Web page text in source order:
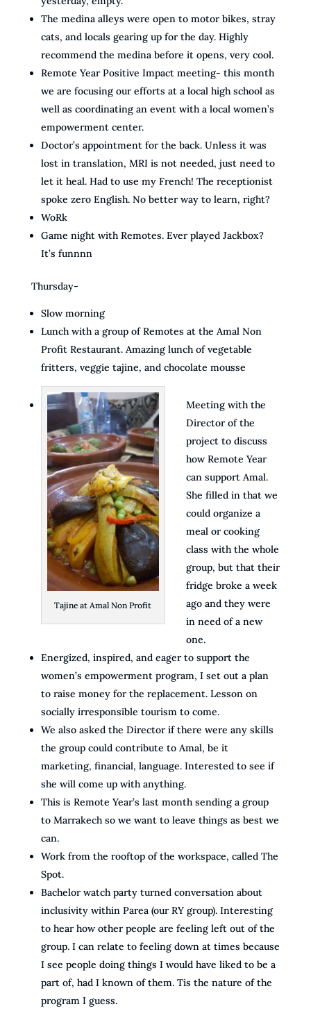
The medina alleys were open to motor bikes, stray
cats, and locals gearing up for the day. Highly
recommend the medina before it opens, very cool.
Remote Year Positive Impact meeting- this month
we are focusing our efforts at a local high school as
well as coordinating an event with a local women’s
empowerment center.
Doctor’s appointment for the back. Unless it was
lost in translation, MRI is not needed, just need to
let it heal. Had to use my French! The receptionist
spoke zero English. No better way to learn, right?
WoRk
Game night with Remotes. Ever played Jackbox?
It’s funnnn
Thursday-
Slow morning
Lunch with a group of Remotes at the Amal Non
Profit Restaurant. Amazing lunch of vegetable
fritters, veggie tajine, and chocolate mousse
Tajine at Amal Non Profit
Meeting with the
Director of the
project to discuss
how Remote Year
can support Amal.
She filled in that we
could organize a
meal or cooking
class with the whole
group, but that their
fridge broke a week
ago and they were
in need of a new
one.
Energized, inspired, and eager to support the
women’s empowerment program, I set out a plan
to raise money for the replacement. Lesson on
socially irresponsible tourism to come.
We also asked the Director if there were any skills
the group could contribute to Amal, be it
marketing, financial, language. Interested to see if
she will come up with anything.
This is Remote Year’s last month sending a group
to Marrakech so we want to leave things as best we
can.
Work from the rooftop of the workspace, called The
Spot.
Bachelor watch party turned conversation about
inclusivity within Parea (our RY group). Interesting
to hear how other people are feeling left out of the
group. I can relate to feeling down at times because
I see people doing things I would have liked to be a
part of, had I known of them. Tis the nature of the
program I guess.